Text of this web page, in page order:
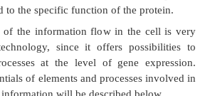
for the protein synthesis (Fig. 4).